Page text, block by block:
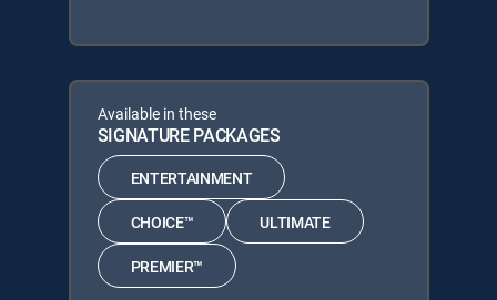
Available in these
SIGNATURE PACKAGES
ENTERTAINMENT
CHOICE™ ULTIMATE
PREMIER™